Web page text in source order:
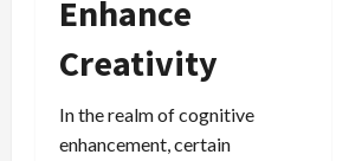
Enhance
Creativity
In the realm of cognitive
enhancement, certain